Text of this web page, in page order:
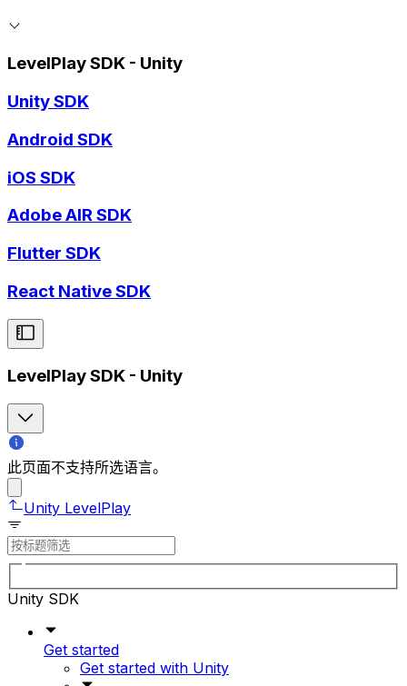
LevelPlay SDK - Unity
Unity SDK
Android SDK
iOS SDK
Adobe AIR SDK
Flutter SDK
React Native SDK
LevelPlay SDK - Unity
此页面不支持所选语言。
Unity LevelPlay
Unity SDK
Get started
Get started with Unity